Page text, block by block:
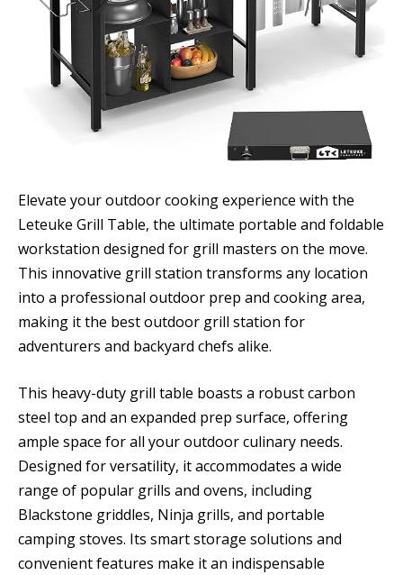
Elevate your outdoor cooking experience with the
Leteuke Grill Table, the ultimate portable and foldable
workstation designed for grill masters on the move.
This innovative grill station transforms any location
into a professional outdoor prep and cooking area,
making it the best outdoor grill station for
adventurers and backyard chefs alike.
This heavy-duty grill table boasts a robust carbon
steel top and an expanded prep surface, offering
ample space for all your outdoor culinary needs.
Designed for versatility, it accommodates a wide
range of popular grills and ovens, including
Blackstone griddles, Ninja grills, and portable
camping stoves. Its smart storage solutions and
convenient features make it an indispensable